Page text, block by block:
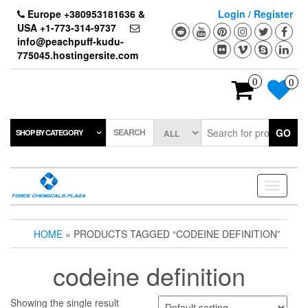
content
Europe +380953181636 &
USA +1-773-314-9737
info@peachpuff-kudu-
775045.hostingersite.com
Login / Register
0 0
SHOP BY CATEGORY SEARCH GO
Toggle
HOME » PRODUCTS TAGGED “CODEINE DEFINITION”
codeine definition
Showing the single result